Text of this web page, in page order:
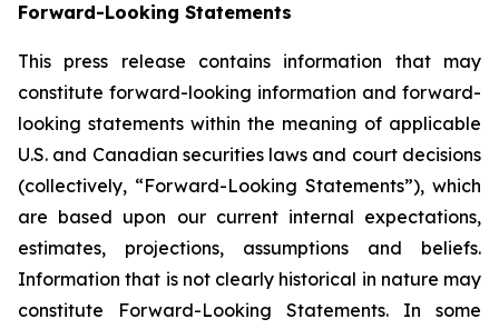
Forward-Looking Statements
This press release contains information that may
constitute forward-looking information and forward-
looking statements within the meaning of applicable
U.S. and Canadian securities laws and court decisions
(collectively, “Forward-Looking Statements”), which
are based upon our current internal expectations,
estimates, projections, assumptions and beliefs.
Information that is not clearly historical in nature may
constitute Forward-Looking Statements. In some